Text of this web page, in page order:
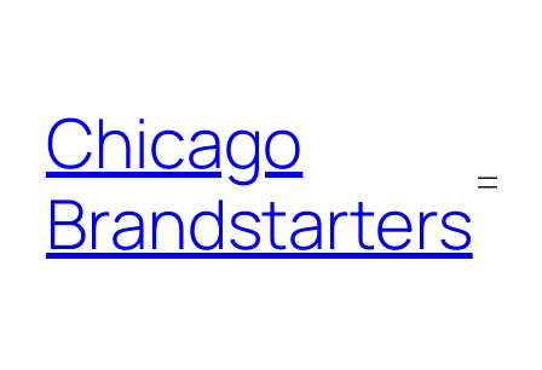
Chicago
Brandstarters